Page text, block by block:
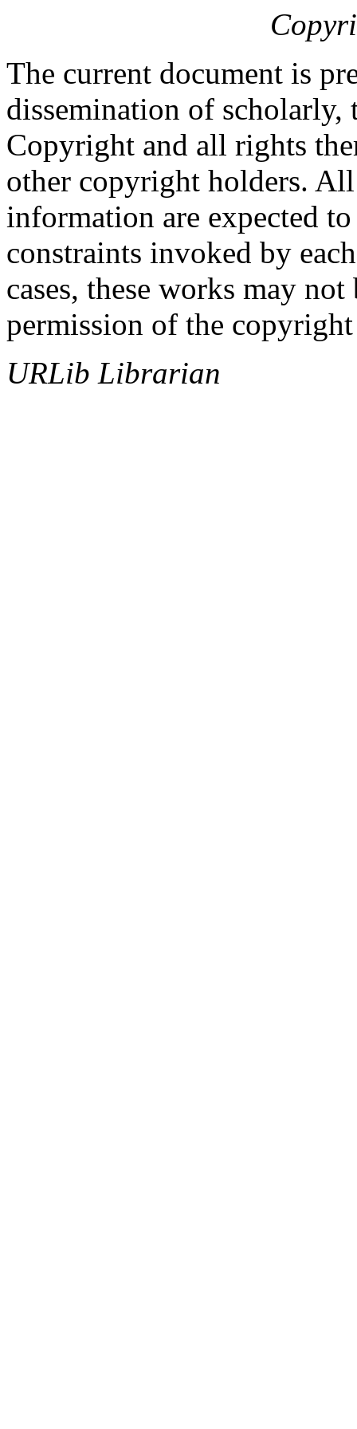
The current document is
dissemination of
Copyright and all rights
other copyright holders.
information are expected
constraints invoked by
cases, these works may
permission of the
URLib Librarian